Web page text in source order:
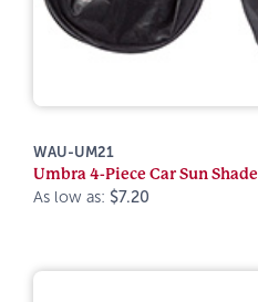
WAU-UM21
Umbra 4-Piece Car Sun Shade
As low as: $7.20